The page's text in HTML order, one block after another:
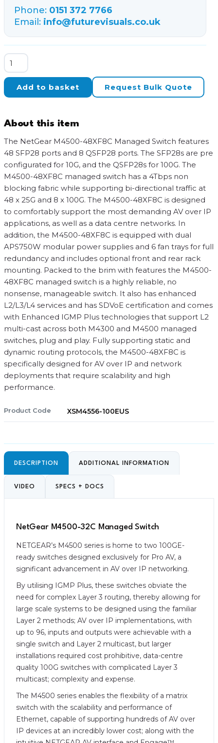
Phone: 0151 372 7766
Email: info@futurevisuals.co.uk
NetGear
M4500-
48XF8C
Managed
Add to basket Request Bulk Quote
About this item
The NetGear M4500-48XF8C Managed Switch features
48 SFP28 ports and 8 QSFP28 ports. The SFP28s are pre
configurated for 10G, and the QSFP28s for 100G. The
M4500-48XF8C managed switch has a 4Tbps non
blocking fabric while supporting bi-directional traffic at
48 x 25G and 8 x 100G. The M4500-48XF8C is designed
to comfortably support the most demanding AV over IP
applications, as well as a data centre networks. In
addition, the M4500-48XF8C is equipped with dual
APS750W modular power supplies and 6 fan trays for full
redundancy and includes optional front and rear rack
mounting. Packed to the brim with features the M4500-
48XF8C managed switch is a highly reliable, no
nonsense, manageable switch. It also has enhanced
L2/L3/L4 services and has SDVoE certification and comes
with Enhanced IGMP Plus technologies that support L2
multi-cast across both M4300 and M4500 managed
switches, plug and play. Fully supporting static and
dynamic routing protocols, the M4500-48XF8C is
specifically designed for AV over IP and network
deployments that require scalability and high
performance.
Product Code XSM4556-100EUS
DESCRIPTION ADDITIONAL INFORMATION
VIDEO SPECS + DOCS
NetGear M4500-32C Managed Switch
NETGEAR’s M4500 series is home to two 100GE-
ready switches designed exclusively for Pro AV, a
significant advancement in AV over IP networking.
By utilising IGMP Plus, these switches obviate the
need for complex Layer 3 routing, thereby allowing for
large scale systems to be designed using the familiar
Layer 2 methods; AV over IP implementations, with
up to 96, inputs and outputs were achievable with a
single switch and Layer 2 multicast, but larger
installations required cost prohibitive, data-centre
quality 100G switches with complicated Layer 3
multicast; complexity and expense.
The M4500 series enables the flexibility of a matrix
switch with the scalability and performance of
Ethernet, capable of supporting hundreds of AV over
IP devices at an incredibly lower cost; along with the